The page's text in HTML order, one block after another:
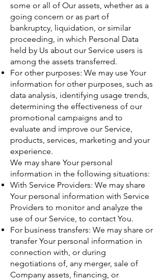
some or all of Our assets, whether as a
going concern or as part of
bankruptcy, liquidation, or similar
proceeding, in which Personal Data
held by Us about our Service users is
among the assets transferred.
For other purposes: We may use Your
information for other purposes, such as
data analysis, identifying usage trends,
determining the effectiveness of our
promotional campaigns and to
evaluate and improve our Service,
products, services, marketing and your
experience.
We may share Your personal
information in the following situations:
With Service Providers: We may share
Your personal information with Service
Providers to monitor and analyze the
use of our Service, to contact You.
For business transfers: We may share or
transfer Your personal information in
connection with, or during
negotiations of, any merger, sale of
Company assets, financing, or